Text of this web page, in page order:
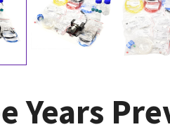
Years